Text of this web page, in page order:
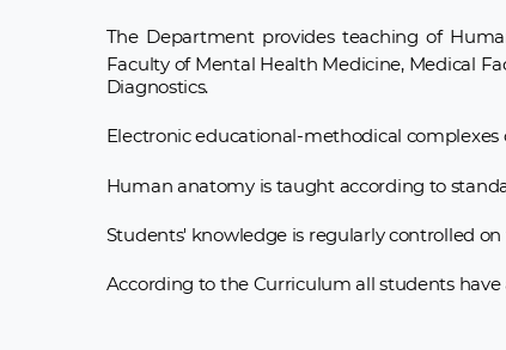
The Department provides teaching of
Faculty of Mental Health Medicine, Medical
Diagnostics.
Electronic educational-methodical
Human anatomy is taught according to
Students' knowledge is regularly controlled
According to the Curriculum all students